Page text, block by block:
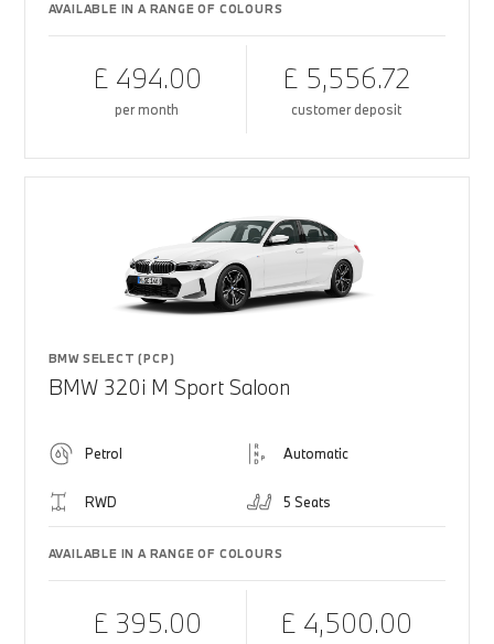
AVAILABLE IN A RANGE OF COLOURS
£ 494.00
per month
£ 5,556.72
customer deposit
BMW SELECT (PCP)
BMW 320i M Sport Saloon
Petrol Automatic
RWD 5 Seats
AVAILABLE IN A RANGE OF COLOURS
£ 395.00 £ 4,500.00